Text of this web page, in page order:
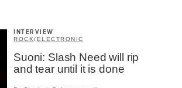
INTERVIEW
ROCK/ELECTRONIC
Suoni: Slash Need will rip
and tear until it is done